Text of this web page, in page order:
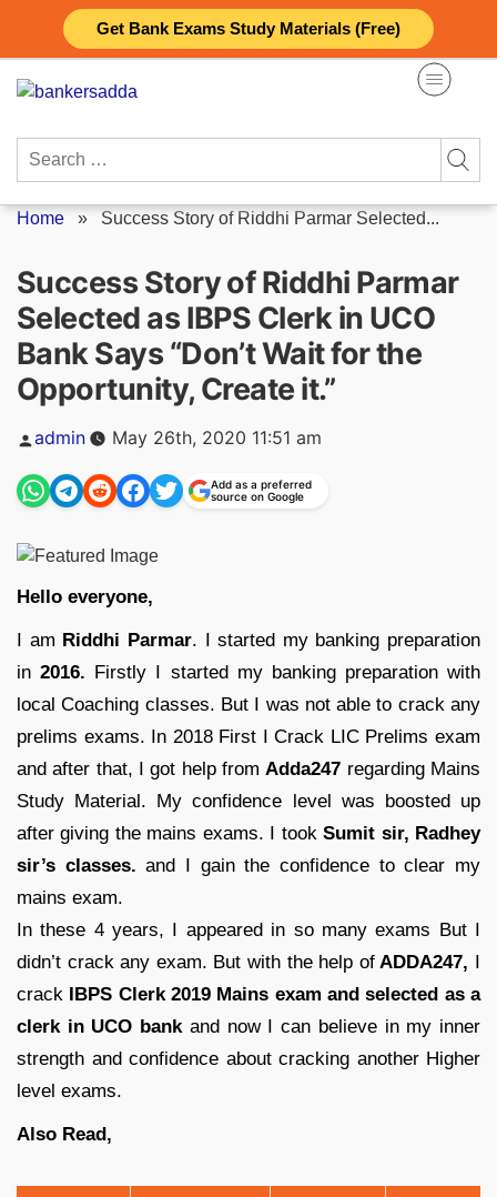
Get Bank Exams Study Materials (Free)
content
Search
Home » Success Story of Riddhi Parmar Selected...
Success Story of Riddhi Parmar
Selected as IBPS Clerk in UCO
Bank Says “Don’t Wait for the
Opportunity, Create it.”
Posted
by
admin May 26th, 2020 11:51 am
Add as a preferred
source on Google
Hello everyone,
I am Riddhi Parmar. I started my banking preparation
in 2016. Firstly I started my banking preparation with
local Coaching classes. But I was not able to crack any
prelims exams. In 2018 First I Crack LIC Prelims exam
and after that, I got help from Adda247 regarding Mains
Study Material. My confidence level was boosted up
after giving the mains exams. I tookSumit sir, Radhey
sir’s classes. and I gain the confidence to clear my
mains exam.
In these 4 years, I appeared in so many exams But I
didn’t crack any exam. But with the help ofADDA247, I
crack IBPS Clerk 2019 Mains exam and selected as a
clerk in UCO bank and now I can believe in my inner
strength and confidence about cracking another Higher
level exams.
Also Read,